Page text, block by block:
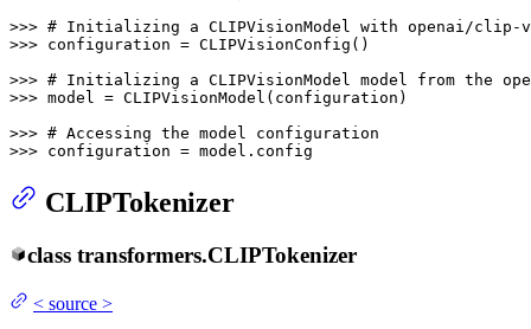
>>> # Initializing a CLIPVisionModel with openai/clip-
>>> configuration = CLIPVisionConfig()
>>> # Initializing a CLIPVisionModel model from the
>>> model = CLIPVisionModel(configuration)
>>> # Accessing the model configuration
>>> configuration = model.config
CLIPTokenizer
class transformers.CLIPTokenizer
< source >